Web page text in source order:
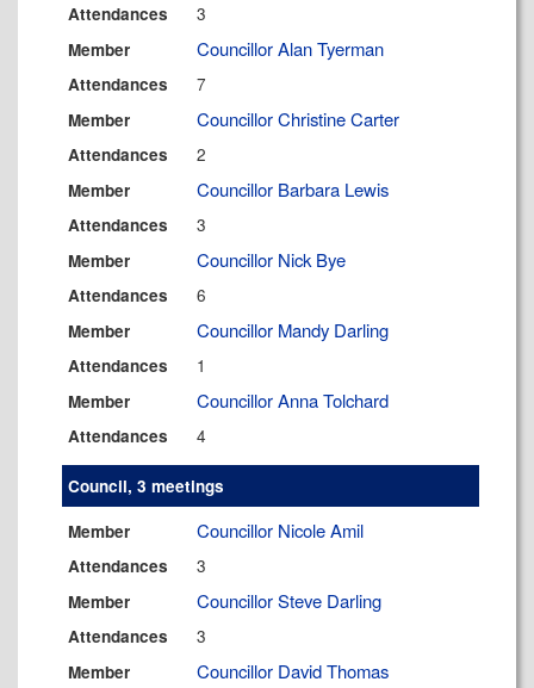
Attendances 3
Member Councillor Alan Tyerman
Attendances 7
Member Councillor Christine Carter
Attendances 2
Member Councillor Barbara Lewis
Attendances 3
Member Councillor Nick Bye
Attendances 6
Member Councillor Mandy Darling
Attendances 1
Member Councillor Anna Tolchard
Attendances 4
Council, 3 meetings
Member
Councillor Nicole Amil
Attendances 3
Member Councillor Steve Darling
Attendances 3
Member Councillor David Thomas